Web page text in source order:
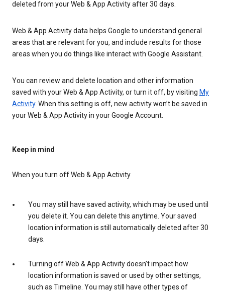
deleted from your Web & App Activity after 30 days.
Web & App Activity data helps Google to understand general
areas that are relevant for you, and include results for those
areas when you do things like interact with Google Assistant.
You can review and delete location and other information
saved with your Web & App Activity, or turn it off, by visiting My
Activity. When this setting is off, new activity won’t be saved in
your Web & App Activity in your Google Account.
Keep in mind
When you turn off Web & App Activity
You may still have saved activity, which may be used until
you delete it. You can delete this anytime. Your saved
location information is still automatically deleted after 30
days.
Turning off Web & App Activity doesn’t impact how
location information is saved or used by other settings,
such as Timeline. You may still have other types of